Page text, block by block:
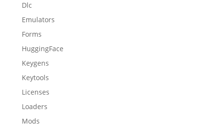
Dlc
Emulators
Forms
HuggingFace
Keygens
Keytools
Licenses
Loaders
Mods